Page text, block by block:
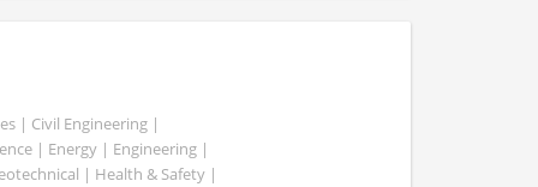
| Civil Engineering |
| Energy | Engineering |
| Health & Safety |